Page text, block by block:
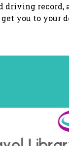
driving record,
you to your